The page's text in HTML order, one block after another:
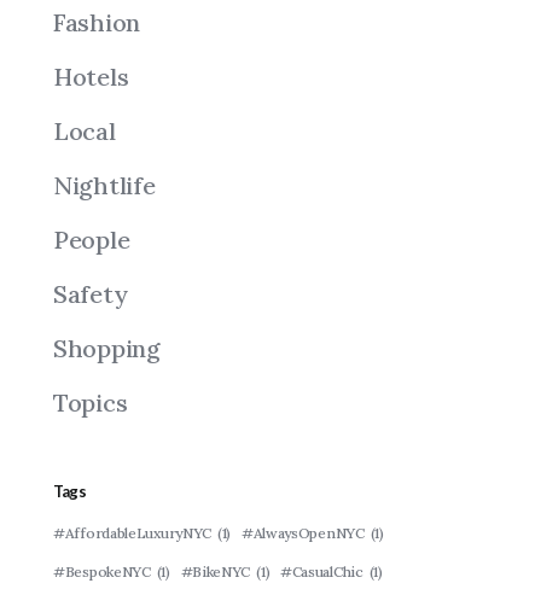
Fashion
Hotels
Local
Nightlife
People
Safety
Shopping
Topics
Tags
#AffordableLuxuryNYC (1) #AlwaysOpenNYC (1)
#BespokeNYC (1) #BikeNYC (1) #CasualChic (1)